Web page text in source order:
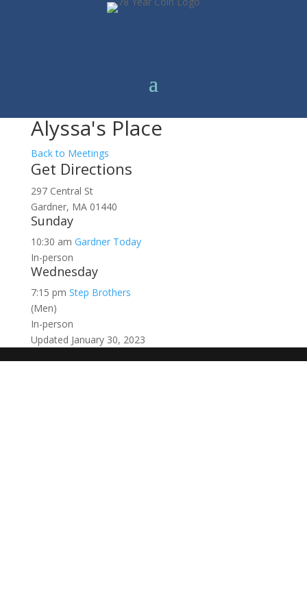
Alyssa's Place
Back to Meetings
Get Directions
297 Central St
Gardner, MA 01440
Sunday
10:30 am Gardner Today
In-person
Wednesday
7:15 pm Step Brothers
(Men)
In-person
Updated January 30, 2023